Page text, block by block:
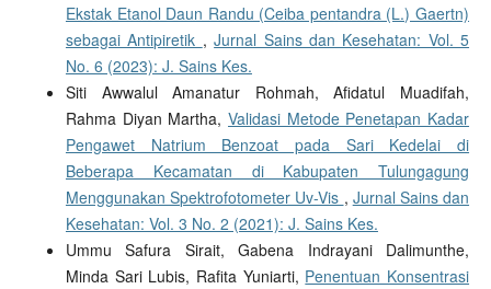
Ekstak Etanol Daun Randu (Ceiba pentandra (L.) Gaertn)
sebagai Antipiretik ,Jurnal Sains dan Kesehatan: Vol. 5
No. 6 (2023): J. Sains Kes.
Siti Awwalul Amanatur Rohmah, Afidatul Muadifah,
Rahma Diyan Martha, Validasi Metode Penetapan Kadar
Pengawet Natrium Benzoat pada Sari Kedelai di
Beberapa Kecamatan di Kabupaten Tulungagung
Menggunakan Spektrofotometer Uv-Vis , Jurnal Sains dan
Kesehatan: Vol. 3 No. 2 (2021): J. Sains Kes.
Ummu Safura Sirait, Gabena Indrayani Dalimunthe,
Minda Sari Lubis, Rafita Yuniarti, Penentuan Konsentrasi